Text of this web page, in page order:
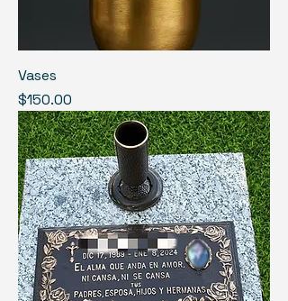
Vases
Price
$150.00